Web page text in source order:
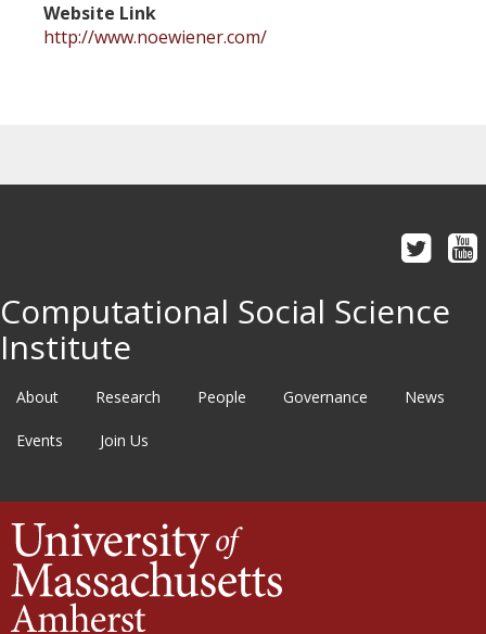
Website Link
http://www.noewiener.com/
Computational Social Science
Institute
About Research People Governance News
Events Join Us